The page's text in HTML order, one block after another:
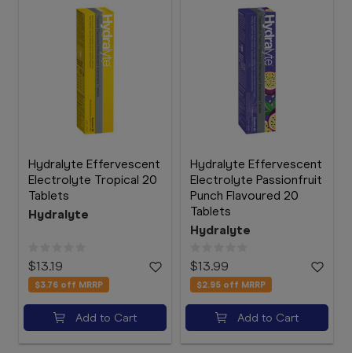
Hydralyte Effervescent
Electrolyte Tropical 20
Tablets
Hydralyte
$13.19
$3.76 off MRRP
Add to Cart
Hydralyte Effervescent
Electrolyte Passionfruit
Punch Flavoured 20
Tablets
Hydralyte
$13.99
$2.95 off MRRP
Add to Cart